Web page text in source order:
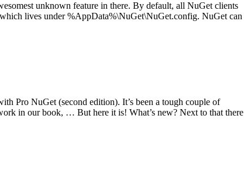
unknown feature in there. By default, all NuGet clients
lives under %AppData%\NuGet\NuGet.config. NuGet can
Pro NuGet (second edition). It’s been a tough couple of
in our book, … But here it is! What’s new? Next to that there